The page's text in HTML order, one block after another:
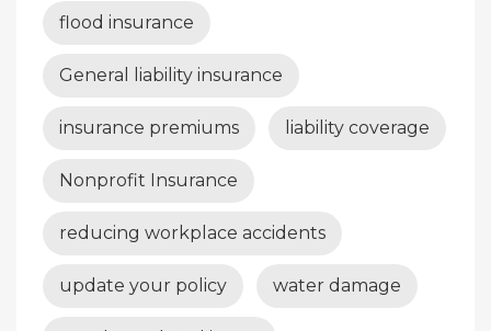
flood insurance
General liability insurance
insurance premiums liability coverage
Nonprofit Insurance
reducing workplace accidents
update your policy water damage